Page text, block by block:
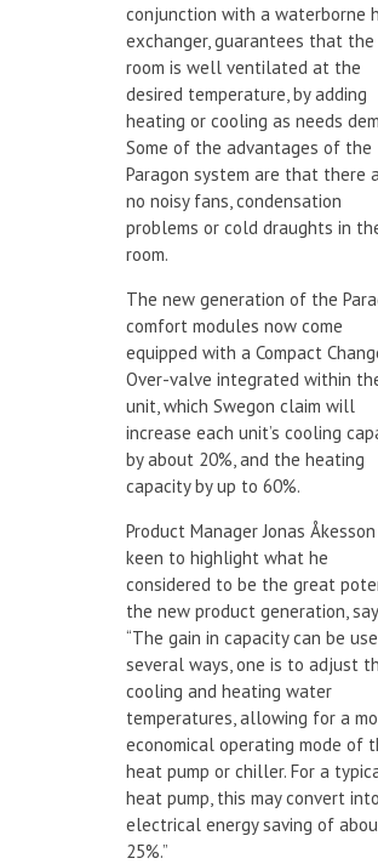
conjunction with a waterborne
exchanger, guarantees that the
room is well ventilated at the
desired temperature, by adding
heating or cooling as needs
Some of the advantages of the
Paragon system are that there
no noisy fans, condensation
problems or cold draughts in
room.
The new generation of the
comfort modules now come
equipped with a Compact
Over-valve integrated within
unit, which Swegon claim will
increase each unit’s cooling
by about 20%, and the heating
capacity by up to 60%.
Product Manager Jonas
keen to highlight what he
considered to be the great
the new product generation,
“The gain in capacity can be
several ways, one is to adjust
cooling and heating water
temperatures, allowing for a
economical operating mode of
heat pump or chiller. For a
heat pump, this may convert
electrical energy saving of
25%.”